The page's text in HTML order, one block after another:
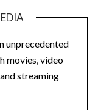
unprecedented
movies, video
streaming